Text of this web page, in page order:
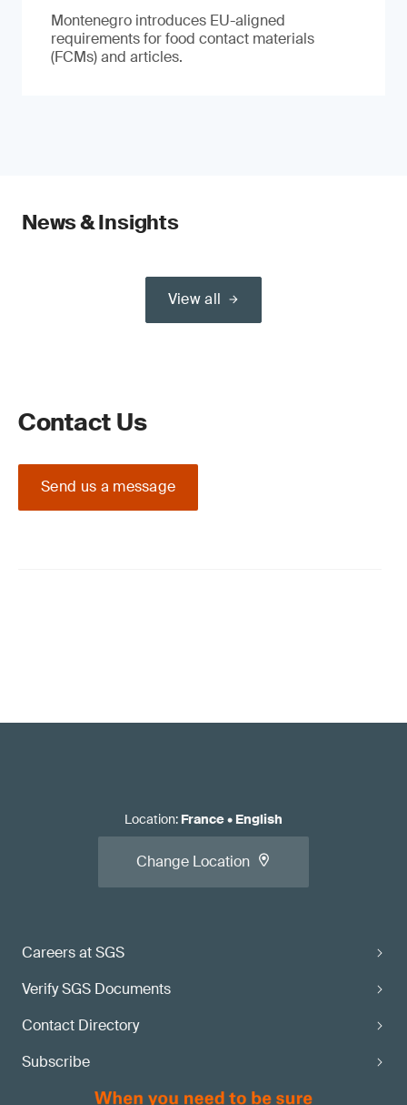
Montenegro introduces EU-aligned
requirements for food contact materials
(FCMs) and articles.
News & Insights
View all
Contact Us
Send us a message
Careers at SGS
Verify SGS Documents
Contact Directory
Subscribe
Location: France• English
Change Location